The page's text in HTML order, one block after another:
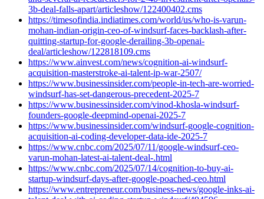
3b-deal-falls-apart/articleshow/122400402.cms
https://timesofindia.indiatimes.com/world/us/who-is-varun-
mohan-indian-origin-ceo-of-windsurf-faces-backlash-after-
quitting-startup-for-google-derailing-3b-openai-
deal/articleshow/122818109.cms
https://www.ainvest.com/news/cognition-ai-windsurf-
acquisition-masterstroke-ai-talent-ip-war-2507/
https://www.businessinsider.com/people-in-tech-are-worried-
windsurf-has-set-dangerous-precedent-2025-7
https://www.businessinsider.com/vinod-khosla-windsurf-
founders-google-deepmind-openai-2025-7
https://www.businessinsider.com/windsurf-google-cognition-
acquisition-ai-coding-developer-data-ide-2025-7
https://www.cnbc.com/2025/07/11/google-windsurf-ceo-
varun-mohan-latest-ai-talent-deal-.html
https://www.cnbc.com/2025/07/14/cognition-to-buy-ai-
startup-windsurf-days-after-google-poached-ceo.html
https://www.entrepreneur.com/business-news/google-inks-ai-